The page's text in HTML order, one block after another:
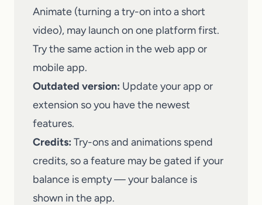
Animate (turning a try-on into a short
video), may launch on one platform first.
Try the same action in the web app or
mobile app.
Outdated version: Update your app or
extension so you have the newest
features.
Credits: Try-ons and animations spend
credits, so a feature may be gated if your
balance is empty — your balance is
shown in the app.